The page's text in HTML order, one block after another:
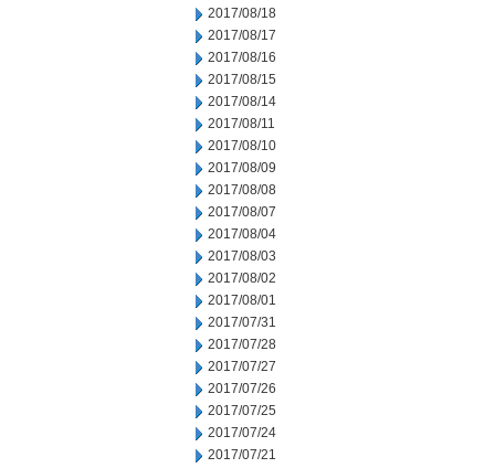
2017/08/18
2017/08/17
2017/08/16
2017/08/15
2017/08/14
2017/08/11
2017/08/10
2017/08/09
2017/08/08
2017/08/07
2017/08/04
2017/08/03
2017/08/02
2017/08/01
2017/07/31
2017/07/28
2017/07/27
2017/07/26
2017/07/25
2017/07/24
2017/07/21